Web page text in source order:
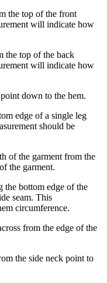
the top of the front
will indicate how
the top of the back
will indicate how
down to the hem.
edge of a single leg
should be
of the garment from the
the garment.
the bottom edge of the
seam. This
circumference.
from the edge of the
the side neck point to